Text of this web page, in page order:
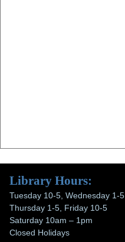
Library Hours:
Tuesday 10-5, Wednesday 1-5
Thursday 1-5, Friday 10-5
Saturday 10am – 1pm
Closed Holidays